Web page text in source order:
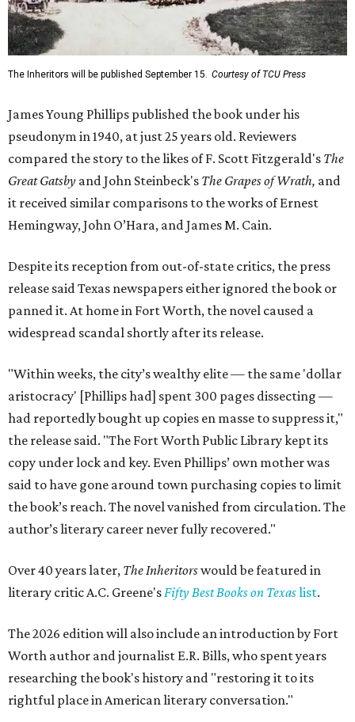
The Inheritors will be published September 15. Courtesy of TCU Press
James Young Phillips published the book under his
pseudonym in 1940, at just 25 years old. Reviewers
compared the story to the likes of F. Scott Fitzgerald's The
Great Gatsby and John Steinbeck's The Grapes of Wrath, and
it received similar comparisons to the works of Ernest
Hemingway, John O’Hara, and James M. Cain.
Despite its reception from out-of-state critics, the press
release said Texas newspapers either ignored the book or
panned it. At home in Fort Worth, the novel caused a
widespread scandal shortly after its release.
"Within weeks, the city’s wealthy elite — the same 'dollar
aristocracy' [Phillips had] spent 300 pages dissecting —
had reportedly bought up copies en masse to suppress it,"
the release said. "The Fort Worth Public Library kept its
copy under lock and key. Even Phillips’ own mother was
said to have gone around town purchasing copies to limit
the book’s reach. The novel vanished from circulation. The
author’s literary career never fully recovered."
Over 40 years later, The Inheritorswould be featured in
literary critic A.C. Greene'sFifty Best Books on Texaslist.
The 2026 edition will also include an introduction by Fort
Worth author and journalist E.R. Bills, who spent years
researching the book's history and "restoring it to its
rightful place in American literary conversation."